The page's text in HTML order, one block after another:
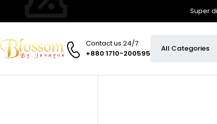
Super
Contact us 24/7
+880 1710-200595